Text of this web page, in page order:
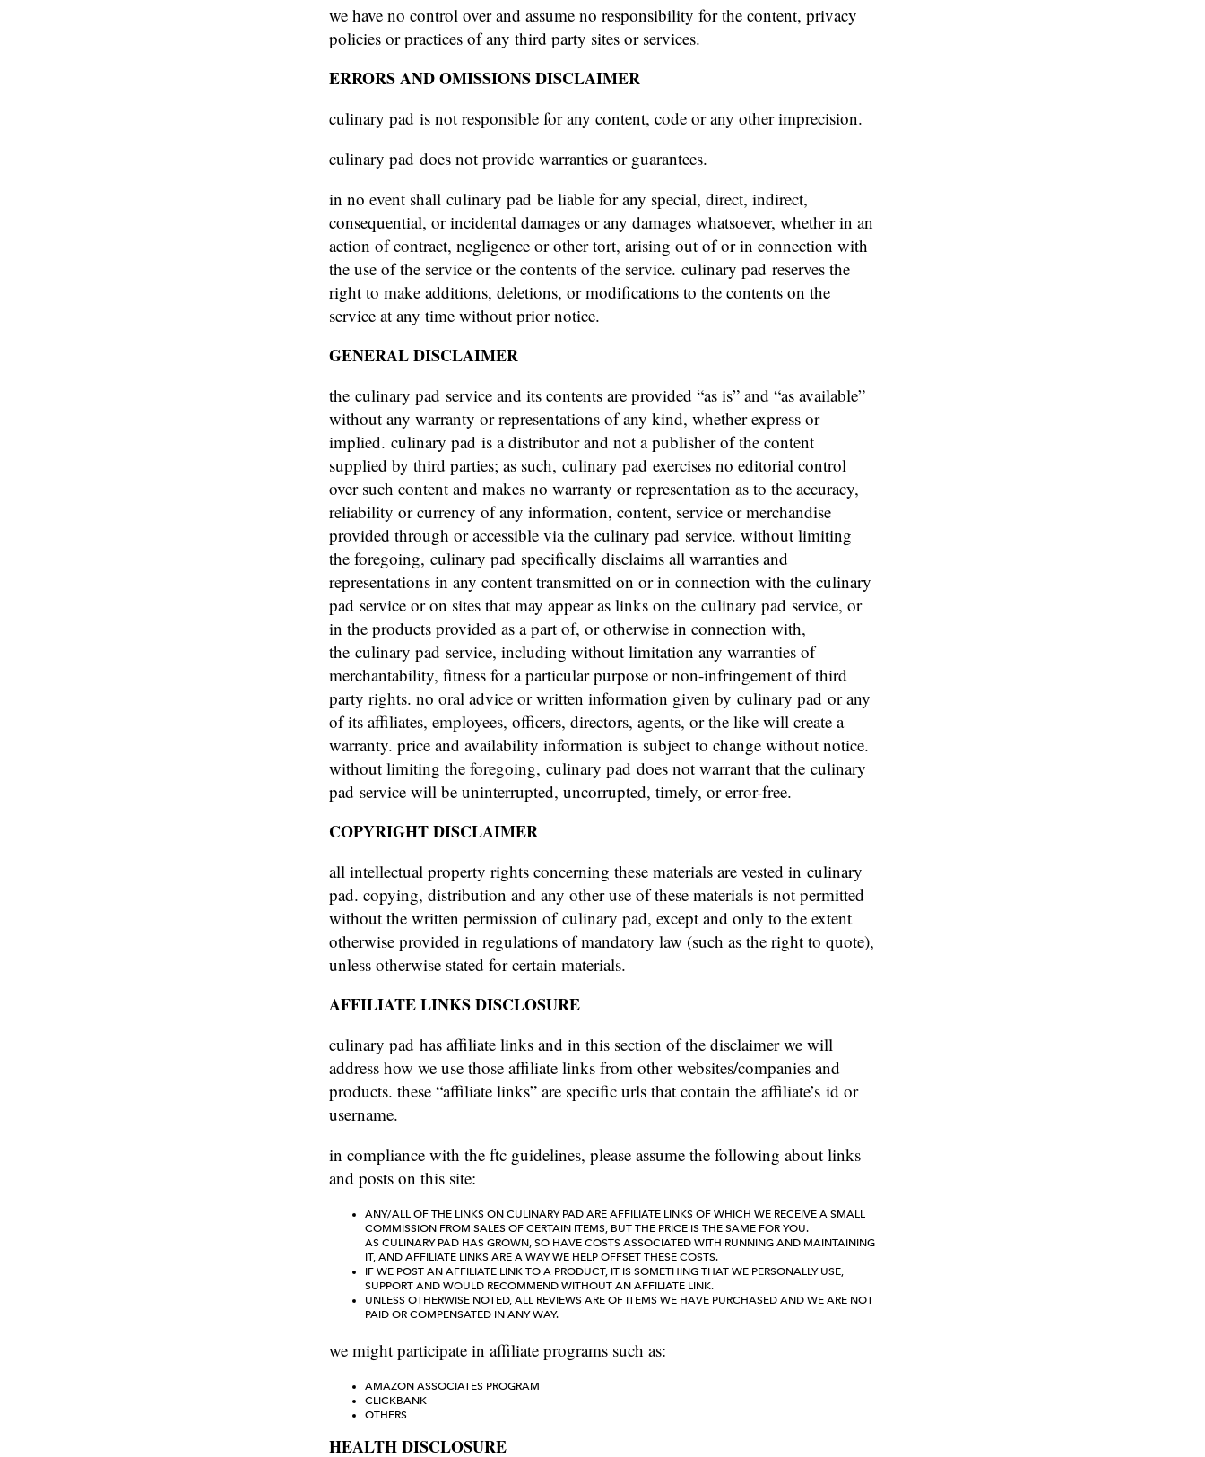
we have no control over and assume no responsibility for the content, privacy
policies or practices of any third party sites or services.
ERRORS AND OMISSIONS DISCLAIMER
culinary pad is not responsible for any content, code or any other imprecision.
culinary pad does not provide warranties or guarantees.
in no event shall culinary pad be liable for any special, direct, indirect,
consequential, or incidental damages or any damages whatsoever, whether in an
action of contract, negligence or other tort, arising out of or in connection with
the use of the service or the contents of the service. culinary pad reserves the
right to make additions, deletions, or modifications to the contents on the
service at any time without prior notice.
GENERAL DISCLAIMER
the culinary pad service and its contents are provided “as is” and “as available”
without any warranty or representations of any kind, whether express or
implied. culinary pad is a distributor and not a publisher of the content
supplied by third parties; as such, culinary pad exercises no editorial control
over such content and makes no warranty or representation as to the accuracy,
reliability or currency of any information, content, service or merchandise
provided through or accessible via the culinary pad service. without limiting
the foregoing, culinary pad specifically disclaims all warranties and
representations in any content transmitted on or in connection with the culinary
pad service or on sites that may appear as links on the culinary pad service, or
in the products provided as a part of, or otherwise in connection with,
the culinary pad service, including without limitation any warranties of
merchantability, fitness for a particular purpose or non-infringement of third
party rights. no oral advice or written information given by culinary pad or any
of its affiliates, employees, officers, directors, agents, or the like will create a
warranty. price and availability information is subject to change without notice.
without limiting the foregoing, culinary pad does not warrant that the culinary
pad service will be uninterrupted, uncorrupted, timely, or error-free.
COPYRIGHT DISCLAIMER
all intellectual property rights concerning these materials are vested in culinary
pad. copying, distribution and any other use of these materials is not permitted
without the written permission of culinary pad, except and only to the extent
otherwise provided in regulations of mandatory law (such as the right to quote),
unless otherwise stated for certain materials.
AFFILIATE LINKS DISCLOSURE
culinary pad has affiliate links and in this section of the disclaimer we will
address how we use those affiliate links from other websites/companies and
products. these “affiliate links” are specific urls that contain the affiliate’s id or
username.
in compliance with the ftc guidelines, please assume the following about links
and posts on this site:
ANY/ALL OF THE LINKS ON CULINARY PAD ARE AFFILIATE LINKS OF WHICH WE RECEIVE A SMALL
COMMISSION FROM SALES OF CERTAIN ITEMS, BUT THE PRICE IS THE SAME FOR YOU.
AS CULINARY PAD HAS GROWN, SO HAVE COSTS ASSOCIATED WITH RUNNING AND MAINTAINING
IT, AND AFFILIATE LINKS ARE A WAY WE HELP OFFSET THESE COSTS.
IF WE POST AN AFFILIATE LINK TO A PRODUCT, IT IS SOMETHING THAT WE PERSONALLY USE,
SUPPORT AND WOULD RECOMMEND WITHOUT AN AFFILIATE LINK.
UNLESS OTHERWISE NOTED, ALL REVIEWS ARE OF ITEMS WE HAVE PURCHASED AND WE ARE NOT
PAID OR COMPENSATED IN ANY WAY.
we might participate in affiliate programs such as:
AMAZON ASSOCIATES PROGRAM
CLICKBANK
OTHERS
HEALTH DISCLOSURE